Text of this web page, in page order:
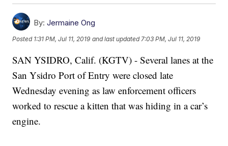
By: Jermaine Ong
Posted 1:31 PM, Jul 11, 2019 and last updated 7:03 PM, Jul 11, 2019
SAN YSIDRO, Calif. (KGTV) - Several lanes at the
San Ysidro Port of Entry were closed late
Wednesday evening as law enforcement officers
worked to rescue a kitten that was hiding in a car’s
engine.